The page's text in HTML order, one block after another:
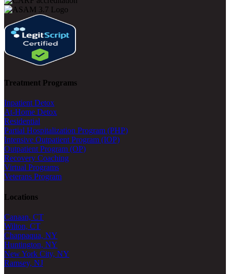
Treatment Programs
Inpatient Detox
At-Home Detox
Residential
Partial Hospitalization Program (PHP)
Intensive Outpatient Program (IOP)
Outpatient Program (OP)
Recovery Coaching
Virtual Programs
Veterans Program
Locations
Canaan, CT
Wilton, CT
Chappaqua, NY
Huntington, NY
New York City, NY
Ramsey, NJ